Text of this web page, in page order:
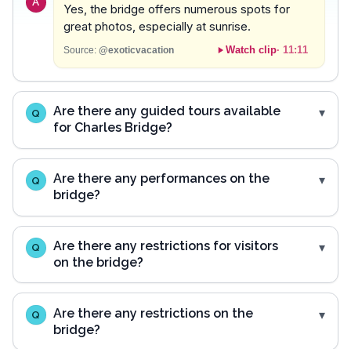
Yes, the bridge offers numerous spots for
great photos, especially at sunrise.
Source: @exoticvacation Watch clip· 11:11
Q
Are there any guided tours available
for Charles Bridge?
Q
Are there any performances on the
bridge?
Q
Are there any restrictions for visitors
on the bridge?
Q
Are there any restrictions on the
bridge?